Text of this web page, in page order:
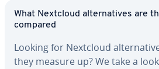
What Nextcloud al­ter­na­tives are
compared
Looking for Nextcloud
they measure up? We take a